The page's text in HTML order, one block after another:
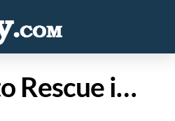
Speedy Auto Rescue in Katy Texas